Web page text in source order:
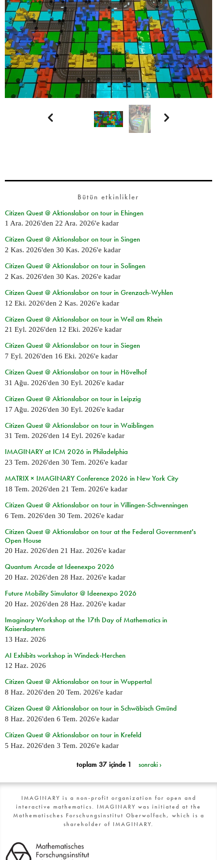
 
Bütün etkinlikler
Citizen Quest @ Aktionslabor on tour in Ehingen
1 Ara. 2026'den 22 Ara. 2026'e kadar
Citizen Quest @ Aktionslabor on tour in Singen
2 Kas. 2026'den 30 Kas. 2026'e kadar
Citizen Quest @ Aktionslabor on tour in Solingen
2 Kas. 2026'den 30 Kas. 2026'e kadar
Citizen Quest @ Aktionslabor on tour in Grenzach-Wyhlen
12 Eki. 2026'den 2 Kas. 2026'e kadar
Citizen Quest @ Aktionslabor on tour in Weil am Rhein
21 Eyl. 2026'den 12 Eki. 2026'e kadar
Citizen Quest @ Aktionslabor on tour in Siegen
7 Eyl. 2026'den 16 Eki. 2026'e kadar
Citizen Quest @ Aktionslabor on tour in Hövelhof
31 Ağu. 2026'den 30 Eyl. 2026'e kadar
Citizen Quest @ Aktionslabor on tour in Leipzig
17 Ağu. 2026'den 30 Eyl. 2026'e kadar
Citizen Quest @ Aktionslabor on tour in Waiblingen
31 Tem. 2026'den 14 Eyl. 2026'e kadar
IMAGINARY at ICM 2026 in Philadelphia
23 Tem. 2026'den 30 Tem. 2026'e kadar
MATRIX × IMAGINARY Conference 2026 in New York City
18 Tem. 2026'den 21 Tem. 2026'e kadar
Citizen Quest @ Aktionslabor on tour in Villingen-Schwenningen
6 Tem. 2026'den 30 Tem. 2026'e kadar
Citizen Quest @ Aktionslabor on tour at the Federal Government's
Open House
20 Haz. 2026'den 21 Haz. 2026'e kadar
Quantum Arcade at Ideenexpo 2026
20 Haz. 2026'den 28 Haz. 2026'e kadar
Future Mobility Simulator @ Ideenexpo 2026
20 Haz. 2026'den 28 Haz. 2026'e kadar
Imaginary Workshop at the 17th Day of Mathematics in
Kaiserslautern
13 Haz. 2026
AI Exhibits workshop in Windeck-Herchen
12 Haz. 2026
Citizen Quest @ Aktionslabor on tour in Wuppertal
8 Haz. 2026'den 20 Tem. 2026'e kadar
Citizen Quest @ Aktionslabor on tour in Schwäbisch Gmünd
8 Haz. 2026'den 6 Tem. 2026'e kadar
Citizen Quest @ Aktionslabor on tour in Krefeld
5 Haz. 2026'den 3 Tem. 2026'e kadar
toplam 37 içinde 1 sonraki ›
IMAGINARY is a non-profit organization for open and
interactive mathematics. IMAGINARY was initiated at the
Mathematisches Forschungsinstitut Oberwolfach, which is a
shareholder of IMAGINARY.